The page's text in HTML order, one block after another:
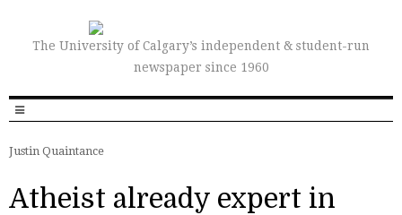
The University of Calgary’s independent & student-run
newspaper since 1960
Justin Quaintance
Atheist already expert in